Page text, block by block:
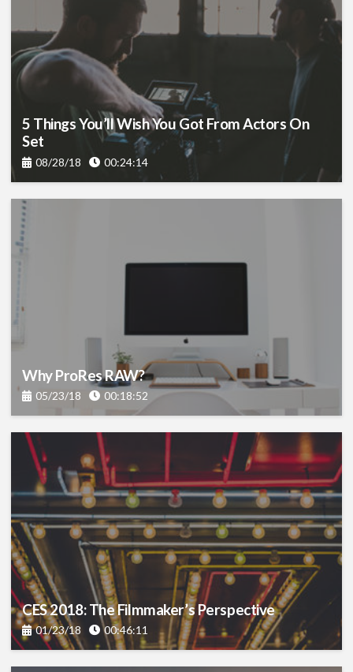
5 Things You’ll Wish You Got From Actors On
Set
08/28/18 00:24:14
Why ProRes RAW?
05/23/18 00:18:52
CES 2018: The Filmmaker’s Perspective
01/23/18 00:46:11